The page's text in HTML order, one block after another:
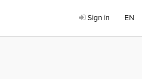
Sign in EN